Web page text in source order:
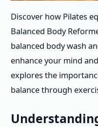
Discover how Pilates
Balanced Body
balanced body wash
enhance your mind
explores the
balance through